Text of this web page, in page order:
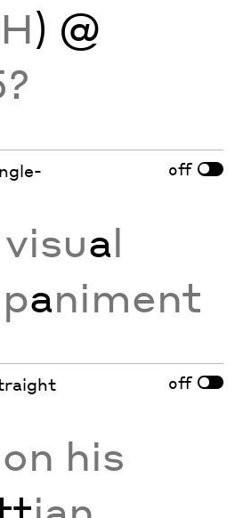
) @
off
al
animent
off
on his